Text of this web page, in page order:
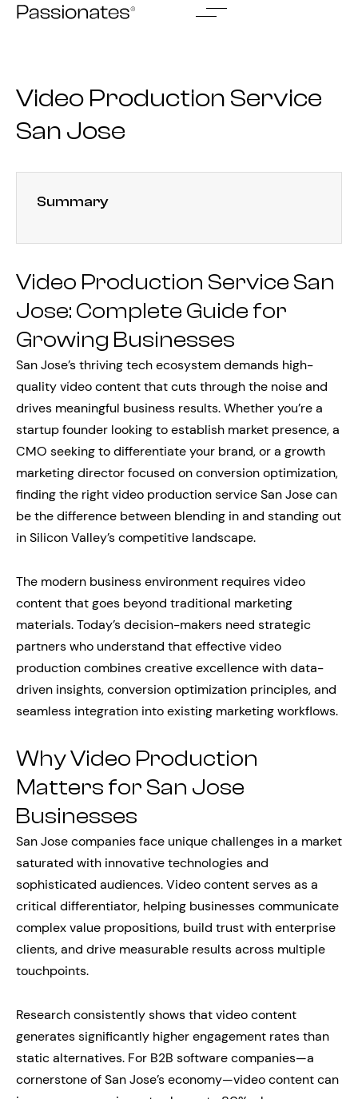
Skip
Video Production Service
San Jose
Summary
Video Production Service San
Jose: Complete Guide for
Growing Businesses
San Jose’s thriving tech ecosystem demands high-
quality video content that cuts through the noise and
drives meaningful business results. Whether you’re a
startup founder looking to establish market presence, a
CMO seeking to differentiate your brand, or a growth
marketing director focused on conversion optimization,
finding the right video production service San Jose can
be the difference between blending in and standing out
in Silicon Valley’s competitive landscape.
The modern business environment requires video
content that goes beyond traditional marketing
materials. Today’s decision-makers need strategic
partners who understand that effective video
production combines creative excellence with data-
driven insights, conversion optimization principles, and
seamless integration into existing marketing workflows.
Why Video Production
Matters for San Jose
Businesses
San Jose companies face unique challenges in a market
saturated with innovative technologies and
sophisticated audiences. Video content serves as a
critical differentiator, helping businesses communicate
complex value propositions, build trust with enterprise
clients, and drive measurable results across multiple
touchpoints.
Research consistently shows that video content
generates significantly higher engagement rates than
static alternatives. For B2B software companies—a
cornerstone of San Jose’s economy—video content can